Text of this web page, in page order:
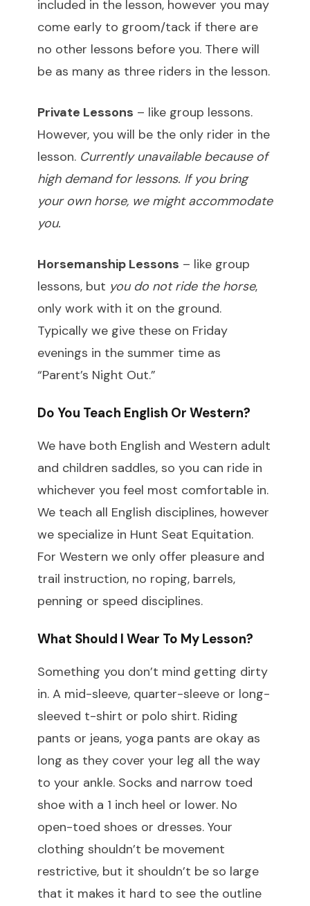
included in the lesson, however you may
come early to groom/tack if there are
no other lessons before you. There will
be as many as three riders in the lesson.
Private Lessons – like group lessons.
However, you will be the only rider in the
lesson. Currently unavailable because of
high demand for lessons. If you bring
your own horse, we might accommodate
you.
Horsemanship Lessons – like group
lessons, but you do not ride the horse,
only work with it on the ground.
Typically we give these on Friday
evenings in the summer time as
“Parent’s Night Out.”
Do You Teach English Or Western?
We have both English and Western adult
and children saddles, so you can ride in
whichever you feel most comfortable in.
We teach all English disciplines, however
we specialize in Hunt Seat Equitation.
For Western we only offer pleasure and
trail instruction, no roping, barrels,
penning or speed disciplines.
What Should I Wear To My Lesson?
Something you don’t mind getting dirty
in. A mid-sleeve, quarter-sleeve or long-
sleeved t-shirt or polo shirt. Riding
pants or jeans, yoga pants are okay as
long as they cover your leg all the way
to your ankle. Socks and narrow toed
shoe with a 1 inch heel or lower. No
open-toed shoes or dresses. Your
clothing shouldn’t be movement
restrictive, but it shouldn’t be so large
that it makes it hard to see the outline